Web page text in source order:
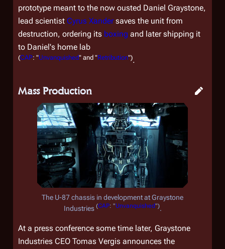
prototype meant to the now ousted Daniel Graystone,
lead scientist Cyrus Xandersaves the unit from
destruction, ordering its boxing and later shipping it
to Daniel's home lab
(CAP: "Unvanquished" and "Retribution").
Mass Production
The U-87 chassis in development at Graystone
Industries (CAP: "Unvanquished").
At a press conference some time later, Graystone
Industries CEO Tomas Vergis announces the